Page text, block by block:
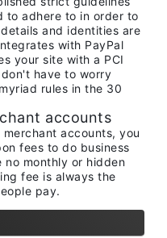
to adhere to in order to
and identities are
with PayPal
your site with a PCI
have to worry
rules in the 30
accounts
accounts, you
fees to do business
monthly or hidden
fee is always the
pay.